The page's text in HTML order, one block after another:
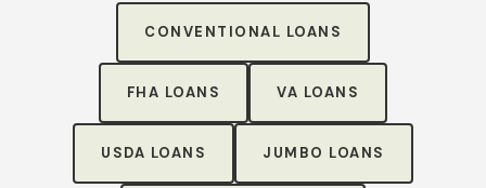
CONVENTIONAL LOANS
FHA LOANS VA LOANS
USDA LOANS JUMBO LOANS